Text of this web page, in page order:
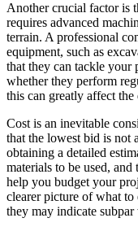
Another crucial factor is
requires advanced
terrain. A professional
equipment, such as
that they can tackle
whether they perform
this can greatly affect
Cost is an inevitable
that the lowest bid is not
obtaining a detailed
materials to be used,
help you budget your
clearer picture of what
they may indicate